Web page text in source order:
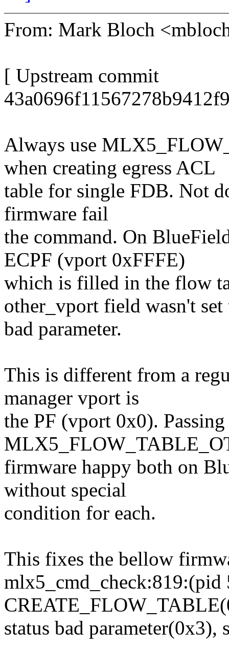
From: Mark Bloch
[ Upstream commit
Always use
when creating egress ACL
table for single FDB. Not
firmware fail
the command. On
ECPF (vport 0xFFFE)
which is filled in the flow
other_vport field wasn't
bad parameter.
This is different from a
manager vport is
the PF (vport 0x0). Passing
firmware happy both on
without special
condition for each.
This fixes the bellow
mlx5_cmd_check:819:(pid
status bad parameter(0x3),